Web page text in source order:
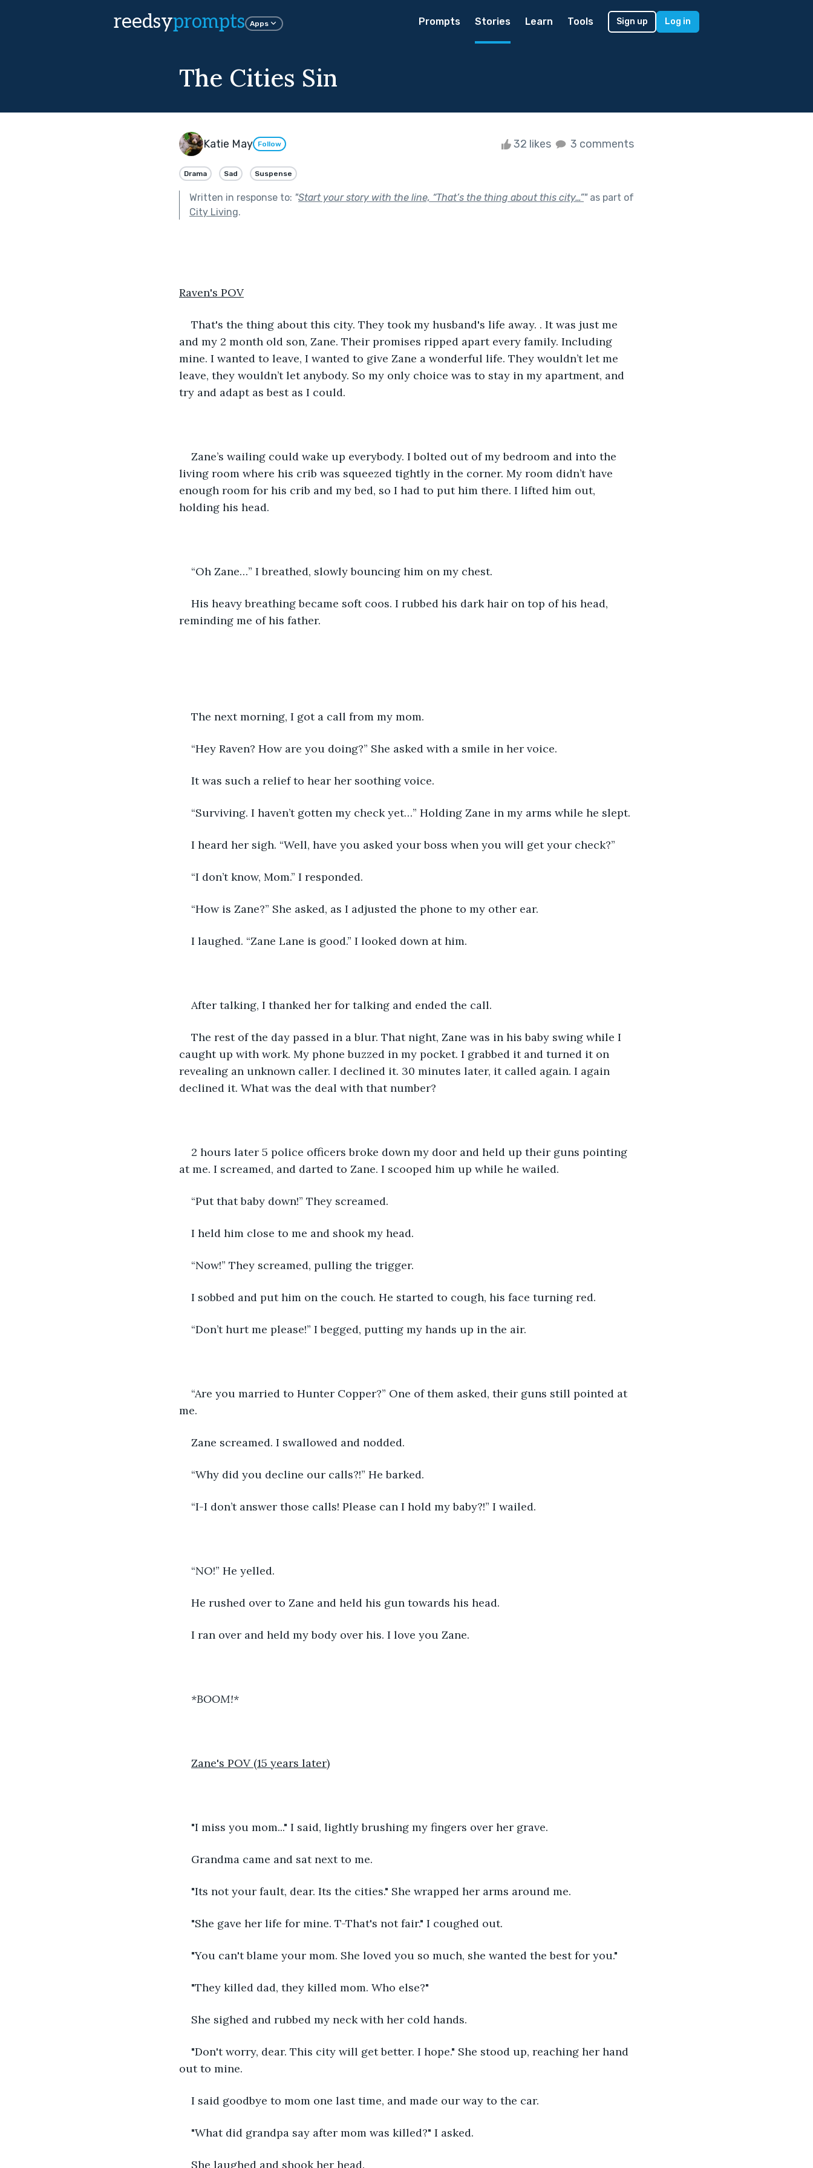
reedsyprompts Apps Prompts Stories Learn Tools Sign up Log in
The Cities Sin
Katie May Follow 32 likes 3 comments
Drama Sad Suspense
Written in response to: "Start your story with the line, “That’s the thing about this city…”"as part of
City Living.
Raven's POV
That's the thing about this city. They took my husband's life away. . It was just me
and my 2 month old son, Zane. Their promises ripped apart every family. Including
mine. I wanted to leave, I wanted to give Zane a wonderful life. They wouldn’t let me
leave, they wouldn’t let anybody. So my only choice was to stay in my apartment, and
try and adapt as best as I could.
Zane’s wailing could wake up everybody. I bolted out of my bedroom and into the
living room where his crib was squeezed tightly in the corner. My room didn’t have
enough room for his crib and my bed, so I had to put him there. I lifted him out,
holding his head.
“Oh Zane…” I breathed, slowly bouncing him on my chest.
His heavy breathing became soft coos. I rubbed his dark hair on top of his head,
reminding me of his father.
The next morning, I got a call from my mom.
“Hey Raven? How are you doing?” She asked with a smile in her voice.
It was such a relief to hear her soothing voice.
“Surviving. I haven’t gotten my check yet…” Holding Zane in my arms while he slept.
I heard her sigh. “Well, have you asked your boss when you will get your check?”
“I don’t know, Mom.” I responded.
“How is Zane?” She asked, as I adjusted the phone to my other ear.
I laughed. “Zane Lane is good.” I looked down at him.
After talking, I thanked her for talking and ended the call.
The rest of the day passed in a blur. That night, Zane was in his baby swing while I
caught up with work. My phone buzzed in my pocket. I grabbed it and turned it on
revealing an unknown caller. I declined it. 30 minutes later, it called again. I again
declined it. What was the deal with that number?
2 hours later 5 police officers broke down my door and held up their guns pointing
at me. I screamed, and darted to Zane. I scooped him up while he wailed.
“Put that baby down!” They screamed.
I held him close to me and shook my head.
“Now!” They screamed, pulling the trigger.
I sobbed and put him on the couch. He started to cough, his face turning red.
“Don’t hurt me please!” I begged, putting my hands up in the air.
“Are you married to Hunter Copper?” One of them asked, their guns still pointed at
me.
Zane screamed. I swallowed and nodded.
“Why did you decline our calls?!” He barked.
“I-I don’t answer those calls! Please can I hold my baby?!” I wailed.
“NO!” He yelled.
He rushed over to Zane and held his gun towards his head.
I ran over and held my body over his. I love you Zane.
*BOOM!*
Zane's POV (15 years later)
"I miss you mom..." I said, lightly brushing my fingers over her grave.
Grandma came and sat next to me.
"Its not your fault, dear. Its the cities." She wrapped her arms around me.
"She gave her life for mine. T-That's not fair." I coughed out.
"You can't blame your mom. She loved you so much, she wanted the best for you."
"They killed dad, they killed mom. Who else?"
She sighed and rubbed my neck with her cold hands.
"Don't worry, dear. This city will get better. I hope." She stood up, reaching her hand
out to mine.
I said goodbye to mom one last time, and made our way to the car.
"What did grandpa say after mom was killed?" I asked.
She laughed and shook her head.